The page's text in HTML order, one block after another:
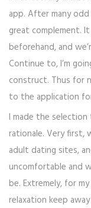
app. After many
great complement.
beforehand, and
Continue to, I’m
construct. Thus for
to the application
I made the
rationale. Very first,
adult dating sites,
uncomfortable and
be. Extremely, for
relaxation keep